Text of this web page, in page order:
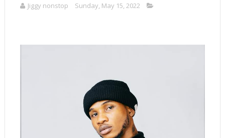
Jiggy nonstop Sunday, May 15, 2022